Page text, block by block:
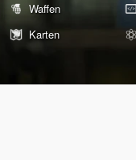
Waffen
Karten